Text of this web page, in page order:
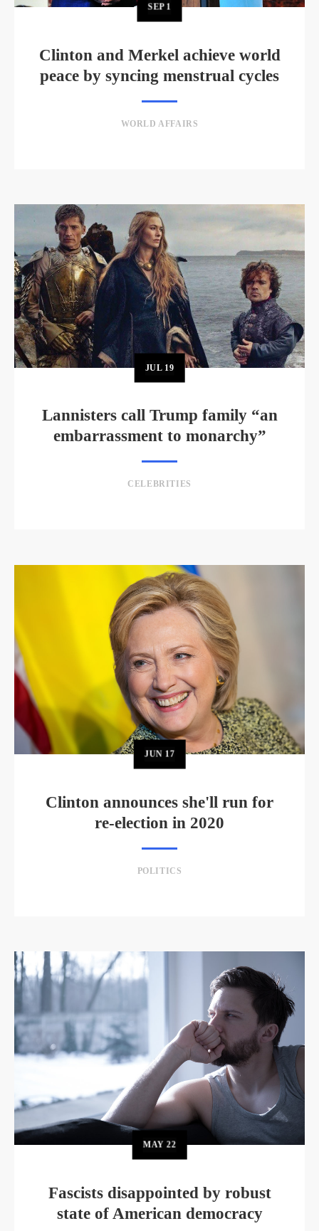
SEP 1
Clinton and Merkel achieve world
peace by syncing menstrual cycles
WORLD AFFAIRS
JUL 19
Lannisters call Trump family “an
embarrassment to monarchy”
CELEBRITIES
JUN 17
Clinton announces she'll run for
re-election in 2020
POLITICS
MAY22
Fascists disappointed by robust
state of American democracy